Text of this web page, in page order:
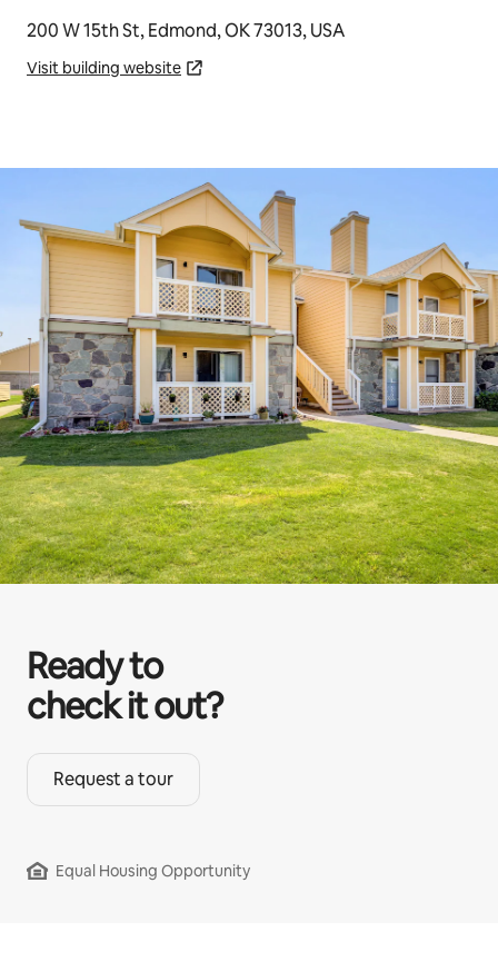
200 W 15th St, Edmond, OK 73013, USA
Visit building website
Ready to
check it out?
Request a tour
Equal Housing Opportunity